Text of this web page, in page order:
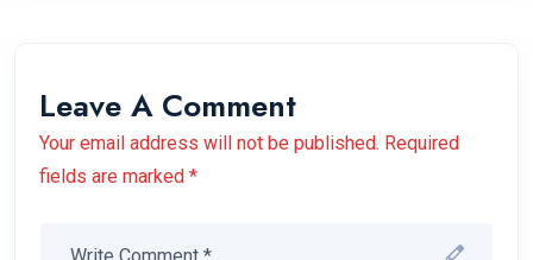
Leave A Comment
Your email address will not be published. Required
fields are marked *